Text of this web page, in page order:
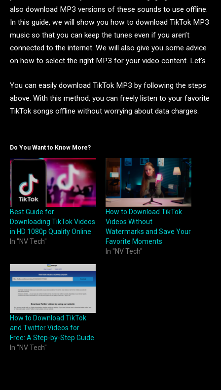
also download MP3 versions of these sounds to use offline.
In this guide, we will show you how to download TikTok MP3
music so that you can keep the tunes even if you aren’t
connected to the internet. We will also give you some advice
on how to select the right MP3 for your video content. Let’s
You can easily download TikTok MP3 by following the steps
above. With this method, you can freely listen to your favorite
TikTok songs offline without worrying about data charges.
Do You Want to Know More?
Best Guide for
Downloading TikTok Videos
in HD 1080p Quality Online
In "NV Tech"
How to Download TikTok
Videos Without
Watermarks and Save Your
Favorite Moments
In "NV Tech"
How to Download TikTok
and Twitter Videos for
Free: A Step-by-Step Guide
In "NV Tech"